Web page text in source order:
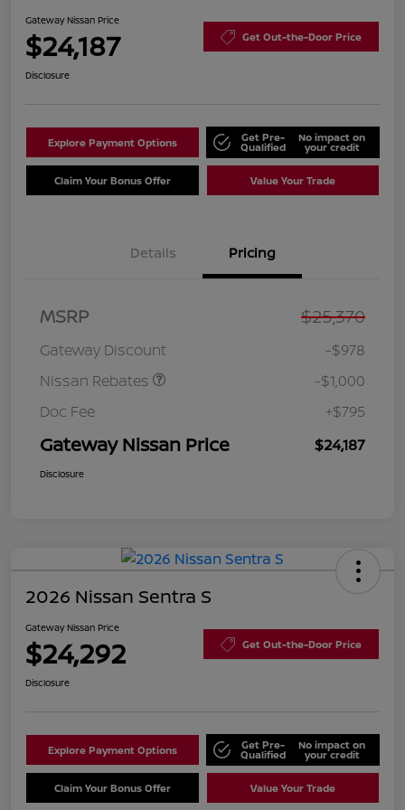
Gateway Nissan Price
$24,187 Get Out-the-Door Price
Disclosure
Explore Payment Options Get Pre-
Qualified
No impact on
your credit
Claim Your Bonus Offer Value Your Trade
Details Pricing
MSRP $25,370
Gateway Discount
-$978
Nissan Rebates
Nissan SER
MY26 Sentra (SL SV SR)
-$1,000
Doc Fee
+$795
Gateway Nissan Price $24,187
Disclosure
2026 Nissan Sentra S
Gateway Nissan Price
$24,292 Get Out-the-Door Price
Disclosure
Explore Payment Options Get Pre-
Qualified
No impact on
your credit
Claim Your Bonus Offer Value Your Trade